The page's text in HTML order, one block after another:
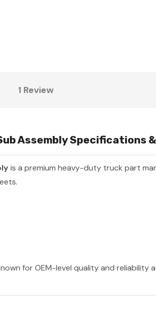
1 Review
Assembly Specifications
is a premium heavy-duty truck part
for OEM-level quality and